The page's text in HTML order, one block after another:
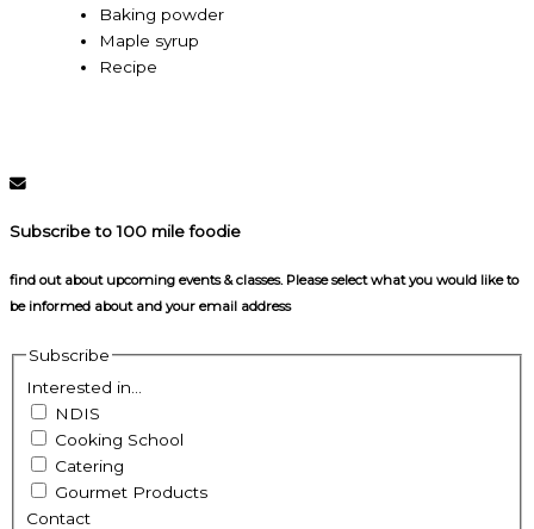
Baking powder
Maple syrup
Recipe
Subscribe to 100 mile foodie
find out about upcoming events & classes​. Please select what you would like to
be informed about and your email address
Subscribe
Interested in...
NDIS
Cooking School
Catering
Gourmet Products
Contact